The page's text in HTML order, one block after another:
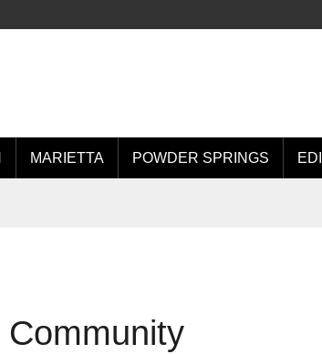
MARIETTA POWDER SPRINGS